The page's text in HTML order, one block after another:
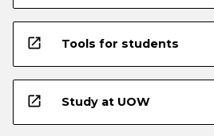
open_in_new Tools for students
open_in_new Study at UOW